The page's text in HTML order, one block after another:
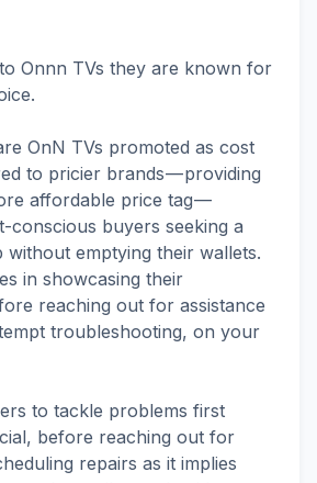
Onnn TVs they are known for
OnN TVs promoted as cost
to pricier brands — providing
affordable price tag —
conscious buyers seeking a
without emptying their wallets.
in showcasing their
reaching out for assistance
troubleshooting, on your
to tackle problems first
before reaching out for
repairs as it implies